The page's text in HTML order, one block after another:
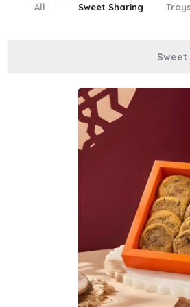
All Sweet Sharing Trays
Sweet